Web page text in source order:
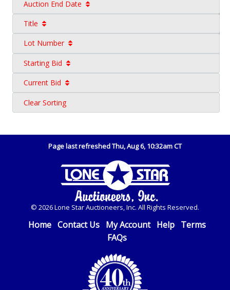
Auction End Date
Title
Lot Number
Starting Bid
Current Bid
Clear Sorting
Page last refreshed Thu, Aug 6, 10:32am CT
© 2026 Lone Star Auctioneers, Inc. All Rights Reserved.
Home Contact Us My Account Help Terms
FAQs